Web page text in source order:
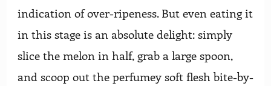
indication of over-ripeness. But even eating it
in this stage is an absolute delight: simply
slice the melon in half, grab a large spoon,
and scoop out the perfumey soft flesh bite-by-